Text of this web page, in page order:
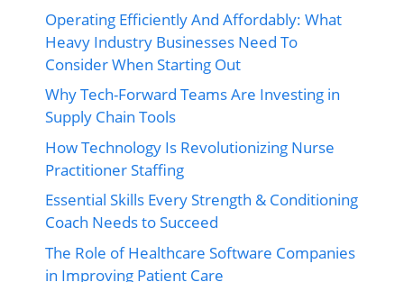
Operating Efficiently And Affordably: What
Heavy Industry Businesses Need To
Consider When Starting Out
Why Tech-Forward Teams Are Investing in
Supply Chain Tools
How Technology Is Revolutionizing Nurse
Practitioner Staffing
Essential Skills Every Strength & Conditioning
Coach Needs to Succeed
The Role of Healthcare Software Companies
in Improving Patient Care